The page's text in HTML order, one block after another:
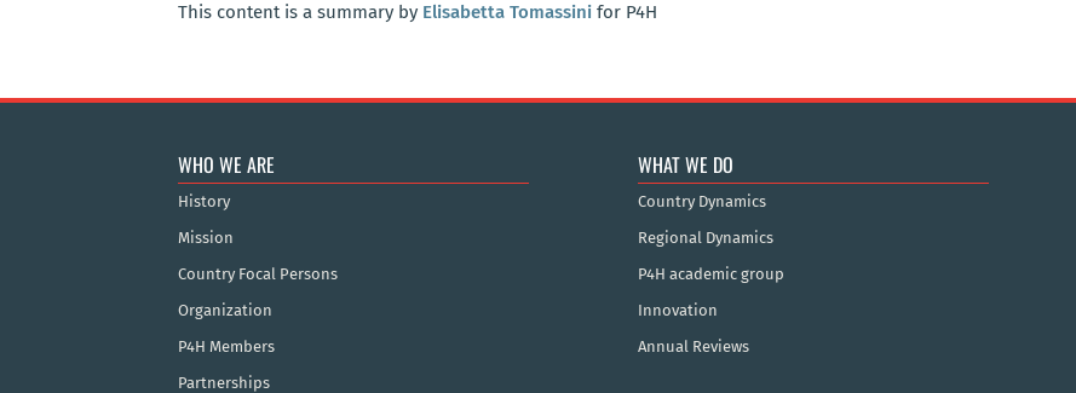
This content is a summary by Elisabetta Tomassini for P4H
WHO WE ARE
History
Mission
Country Focal Persons
Organization
P4H Members
Partnerships
WHAT WE DO
Country Dynamics
Regional Dynamics
P4H academic group
Innovation
Annual Reviews